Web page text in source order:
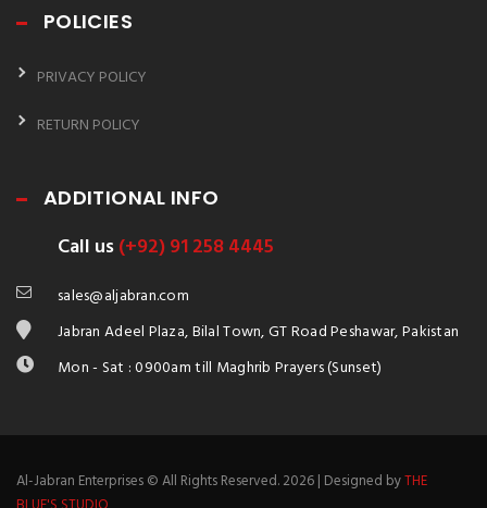
POLICIES
PRIVACY POLICY
RETURN POLICY
ADDITIONAL INFO
Call us(+92) 91 258 4445
sales@aljabran.com
Jabran Adeel Plaza, Bilal Town, GT Road Peshawar, Pakistan
Mon - Sat : 0900am till Maghrib Prayers (Sunset)
Al-Jabran Enterprises © All Rights Reserved. 2026 | Designed byTHE